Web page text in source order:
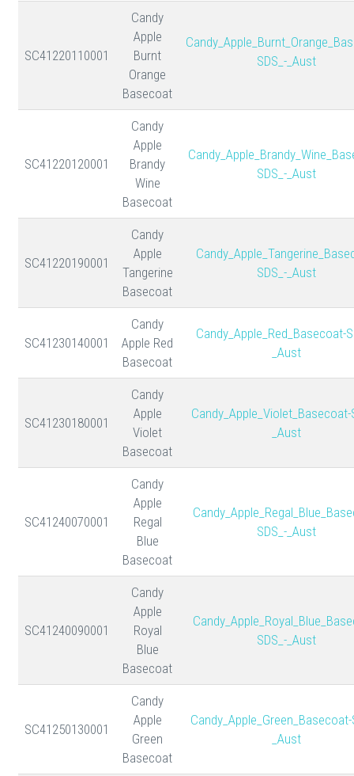
SC41220110001
Candy
Apple
Burnt
Orange
Basecoat
SDS_-_Aust
SC41220120001
Candy
Apple
Brandy
Wine
Basecoat
SDS_-_Aust
SC41220190001
Candy
Apple
Tangerine
Basecoat
SDS_-_Aust
SC41230140001
Candy
Apple Red
Basecoat
Candy_Apple_Red_Basecoat-
_Aust
SC41230180001
Candy
Apple
Violet
Basecoat
Candy_Apple_Violet_Basecoat-
_Aust
SC41240070001
Candy
Apple
Regal
Blue
Basecoat
SDS_-_Aust
SC41240090001
Candy
Apple
Royal
Blue
Basecoat
SDS_-_Aust
SC41250130001
Candy
Apple
Green
Basecoat
Candy_Apple_Green_Basecoat-
_Aust